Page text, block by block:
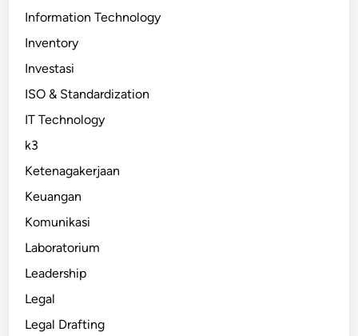
Information Technology
Inventory
Investasi
ISO & Standardization
IT Technology
k3
Ketenagakerjaan
Keuangan
Komunikasi
Laboratorium
Leadership
Legal
Legal Drafting